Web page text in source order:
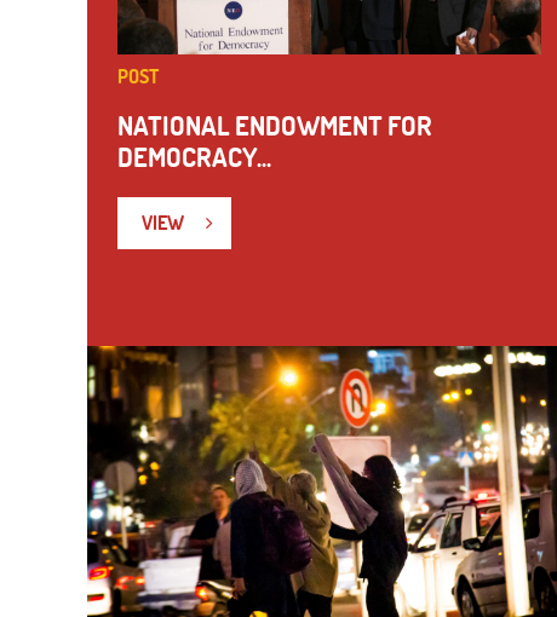
POST
NATIONAL ENDOWMENT FOR
DEMOCRACY...
VIEW